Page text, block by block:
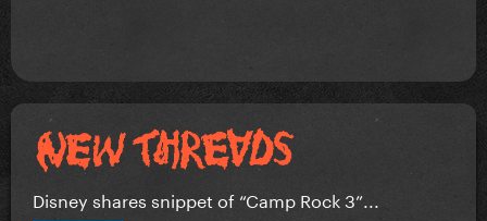
Disney shares snippet of “Camp Rock 3”...